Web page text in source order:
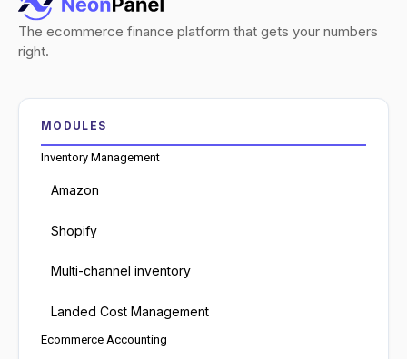
The ecommerce finance platform that gets your numbers
right.
MODULES
Inventory Management
Amazon
Shopify
Multi-channel inventory
Landed Cost Management
Ecommerce Accounting